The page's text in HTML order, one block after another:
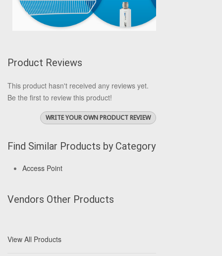
Product Reviews
This product hasn't received any reviews yet.
Be the first to review this product!
WRITE YOUR OWN PRODUCT REVIEW
Find Similar Products by Category
Access Point
Vendors Other Products
View All Products